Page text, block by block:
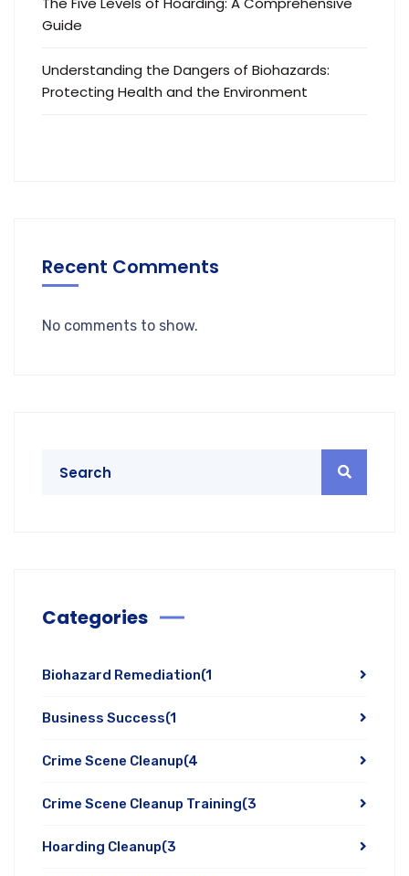
Guide
Understanding the Dangers of Biohazards:
Protecting Health and the Environment
Recent Comments
No comments to show.
Categories
Biohazard Remediation(1
Business Success(1
Crime Scene Cleanup(4
Crime Scene Cleanup Training(3
Hoarding Cleanup(3